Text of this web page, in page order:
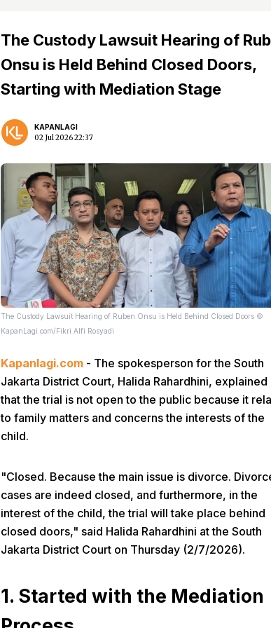
The Custody Lawsuit Hearing of
Onsu is Held Behind Closed Doors,
Starting with Mediation Stage
KAPANLAGI
02 Jul 2026 22:37
The Custody Lawsuit Hearing of Ruben Onsu is Held Behind Closed Doors ©
KapanLagi.com/Fikri Alfi Rosyadi
Kapanlagi.com - The spokesperson for the South
Jakarta District Court, Halida Rahardhini, explained
that the trial is not open to the public because it
to family matters and concerns the interests of the
child.
"Closed. Because the main issue is divorce.
cases are indeed closed, and furthermore, in the
interest of the child, the trial will take place behind
closed doors," said Halida Rahardhini at the South
Jakarta District Court on Thursday (2/7/2026).
1. Started with the Mediation